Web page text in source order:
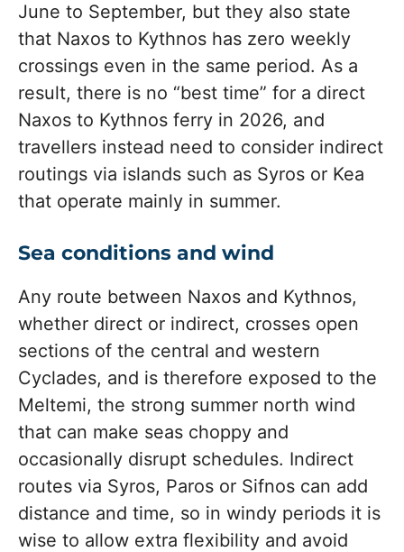
June to September, but they also state
that Naxos to Kythnos has zero weekly
crossings even in the same period. As a
result, there is no “best time” for a direct
Naxos to Kythnos ferry in 2026, and
travellers instead need to consider indirect
routings via islands such as Syros or Kea
that operate mainly in summer.
Sea conditions and wind
Any route between Naxos and Kythnos,
whether direct or indirect, crosses open
sections of the central and western
Cyclades, and is therefore exposed to the
Meltemi, the strong summer north wind
that can make seas choppy and
occasionally disrupt schedules. Indirect
routes via Syros, Paros or Sifnos can add
distance and time, so in windy periods it is
wise to allow extra flexibility and avoid